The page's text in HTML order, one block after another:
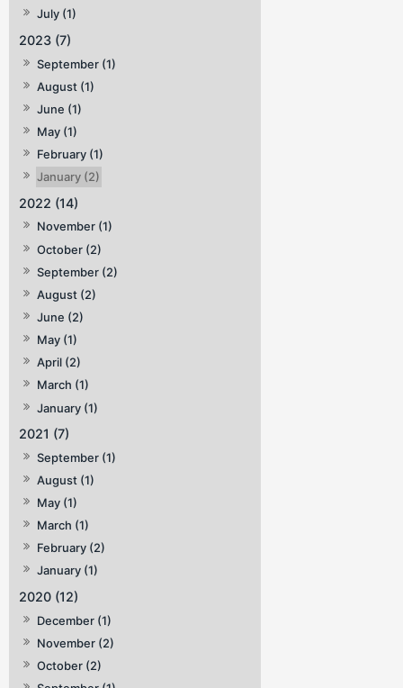
July (1)
2023 (7)
September (1)
August (1)
June (1)
May (1)
February (1)
January (2)
2022 (14)
November (1)
October (2)
September (2)
August (2)
June (2)
May (1)
April (2)
March (1)
January (1)
2021 (7)
September (1)
August (1)
May (1)
March (1)
February (2)
January (1)
2020 (12)
December (1)
November (2)
October (2)